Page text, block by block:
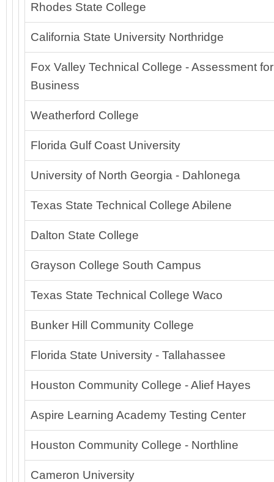
Rhodes State College
California State University Northridge
Fox Valley Technical College - Assessment for
Business
Weatherford College
Florida Gulf Coast University
University of North Georgia - Dahlonega
Texas State Technical College Abilene
Dalton State College
Grayson College South Campus
Texas State Technical College Waco
Bunker Hill Community College
Florida State University - Tallahassee
Houston Community College - Alief Hayes
Aspire Learning Academy Testing Center
Houston Community College - Northline
Cameron University